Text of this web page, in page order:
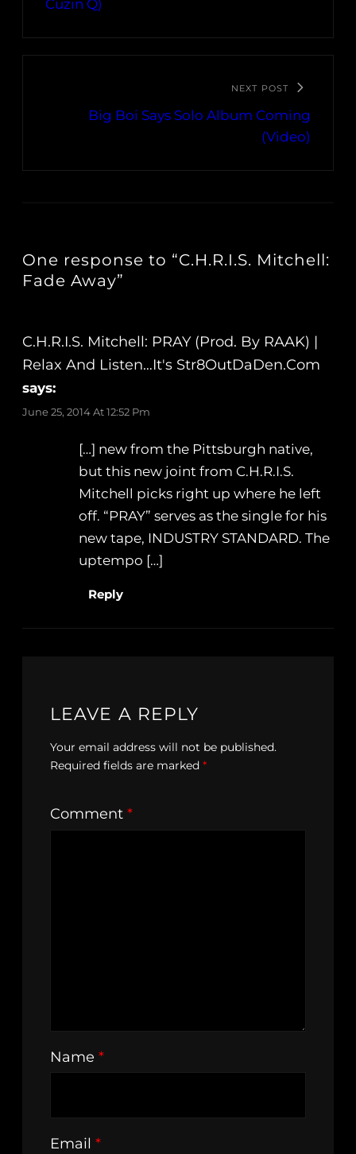
Cuzin Q)
NEXT POST
Big Boi Says Solo Album Coming
(Video)
One response to “C.H.R.I.S. Mitchell:
Fade Away”
C.H.R.I.S. Mitchell: PRAY (Prod. By RAAK) |
Relax And Listen…It's Str8OutDaDen.com
says:
June 25, 2014 At 12:52 Pm
[…] new from the Pittsburgh native,
but this new joint from C.H.R.I.S.
Mitchell picks right up where he left
off. “PRAY” serves as the single for his
new tape, INDUSTRY STANDARD. The
uptempo […]
Reply
LEAVE A REPLY
Your email address will not be published.
Required fields are marked *
Comment *
Name *
Email *